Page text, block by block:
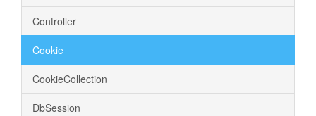
Controller
Cookie
CookieCollection
DbSession